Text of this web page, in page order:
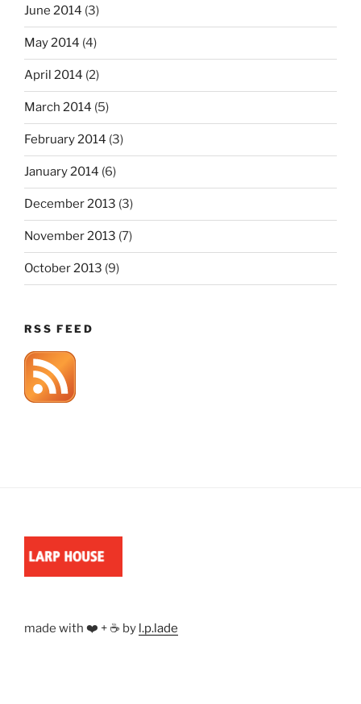
June 2014 (3)
May 2014 (4)
April 2014 (2)
March 2014 (5)
February 2014 (3)
January 2014 (6)
December 2013 (3)
November 2013 (7)
October 2013 (9)
RSS FEED
made with ❤️ + ☕ by l.p.lade